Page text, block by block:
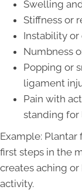
Swelling
Stiffness or
Instability
Numbness
Popping or
ligament
Pain with
standing for
Example: Plantar
first steps in the
creates aching
activity.